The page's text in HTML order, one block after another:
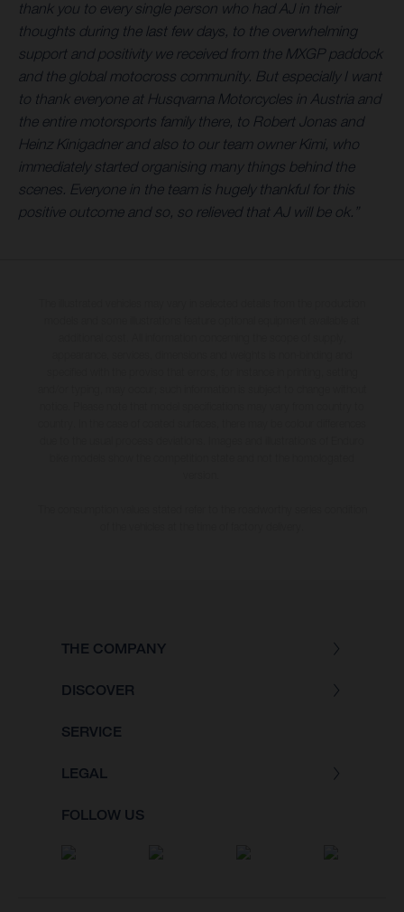
thank you to every single person who had AJ in their
thoughts during the last few days, to the overwhelming
support and positivity we received from the MXGP paddock
and the global motocross community. But especially I want
to thank everyone at Husqvarna Motorcycles in Austria and
the entire motorsports family there, to Robert Jonas and
Heinz Kinigadner and also to our team owner Kimi, who
immediately started organising many things behind the
scenes. Everyone in the team is hugely thankful for this
positive outcome and so, so relieved that AJ will be ok.”
THE COMPANY
DISCOVER
SERVICE
LEGAL
FOLLOW US